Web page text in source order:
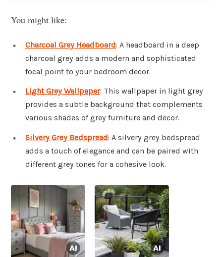
You might like:
Charcoal Grey Headboard: A headboard in a deep
charcoal grey adds a modern and sophisticated
focal point to your bedroom decor.
Light Grey Wallpaper: This wallpaper in light grey
provides a subtle background that complements
various shades of grey furniture and decor.
Silvery Grey Bedspread: A silvery grey bedspread
adds a touch of elegance and can be paired with
different grey tones for a cohesive look.